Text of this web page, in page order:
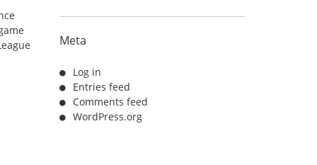
Meta
Log in
Entries feed
Comments feed
WordPress.org